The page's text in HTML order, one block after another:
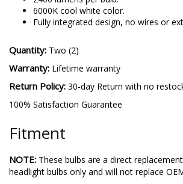
6000K cool white color.
Fully integrated design, no wires or
Quantity: Two (2)
Warranty: Lifetime warranty
Return Policy: 30-day Return with no
100% Satisfaction Guarantee
Fitment
NOTE: These bulbs are a direct
headlight bulbs only and will not replace